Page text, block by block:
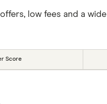
low fees and a
Score